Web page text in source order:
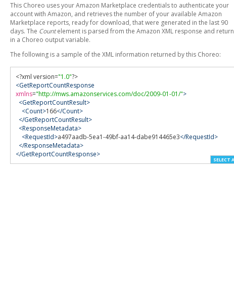
This Choreo uses your Amazon Marketplace credentials to authenticate your
account with Amazon, and retrieves the number of your available Amazon
Marketplace reports, ready for download, that were generated in the last 90
days. The Countelement is parsed from the Amazon XML response and
in a Choreo output variable.
The following is a sample of the XML information returned by this Choreo:
<?xml version="1.0"?>
<GetReportCountResponse
xmlns="http://mws.amazonservices.com/doc/2009-01-01/">
<GetReportCountResult>
<Count>166</Count>
</GetReportCountResult>
<ResponseMetadata>
<RequestId>a497aadb-5ea1-49bf-aa14-dabe914465e3</RequestId>
</ResponseMetadata>
</GetReportCountResponse>
SELECT